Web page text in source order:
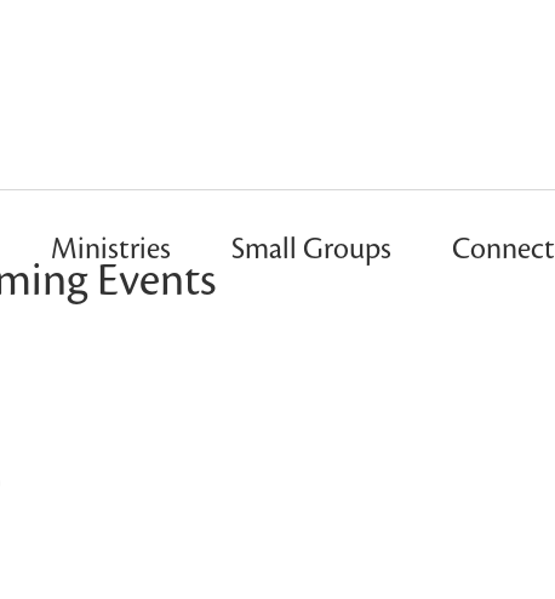
Ministries Small Groups Connect
Events